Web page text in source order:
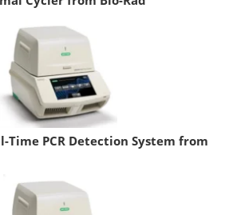
Time PCR Detection System from